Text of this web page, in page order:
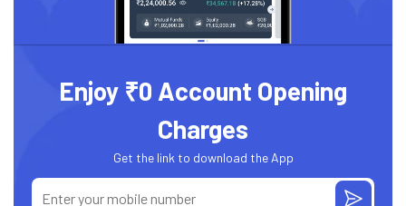
Enjoy ₹0 Account Opening
Charges
Get the link to download the App